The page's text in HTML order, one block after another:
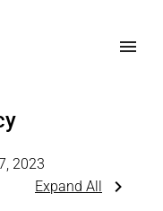
2023
Expand All